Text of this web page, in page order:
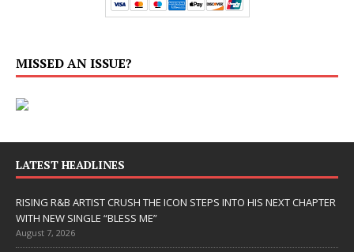
MISSED AN ISSUE?
LATEST HEADLINES
RISING R&B ARTIST CRUSH THE ICON STEPS INTO HIS NEXT CHAPTER
WITH NEW SINGLE “BLESS ME”
August 7, 2026